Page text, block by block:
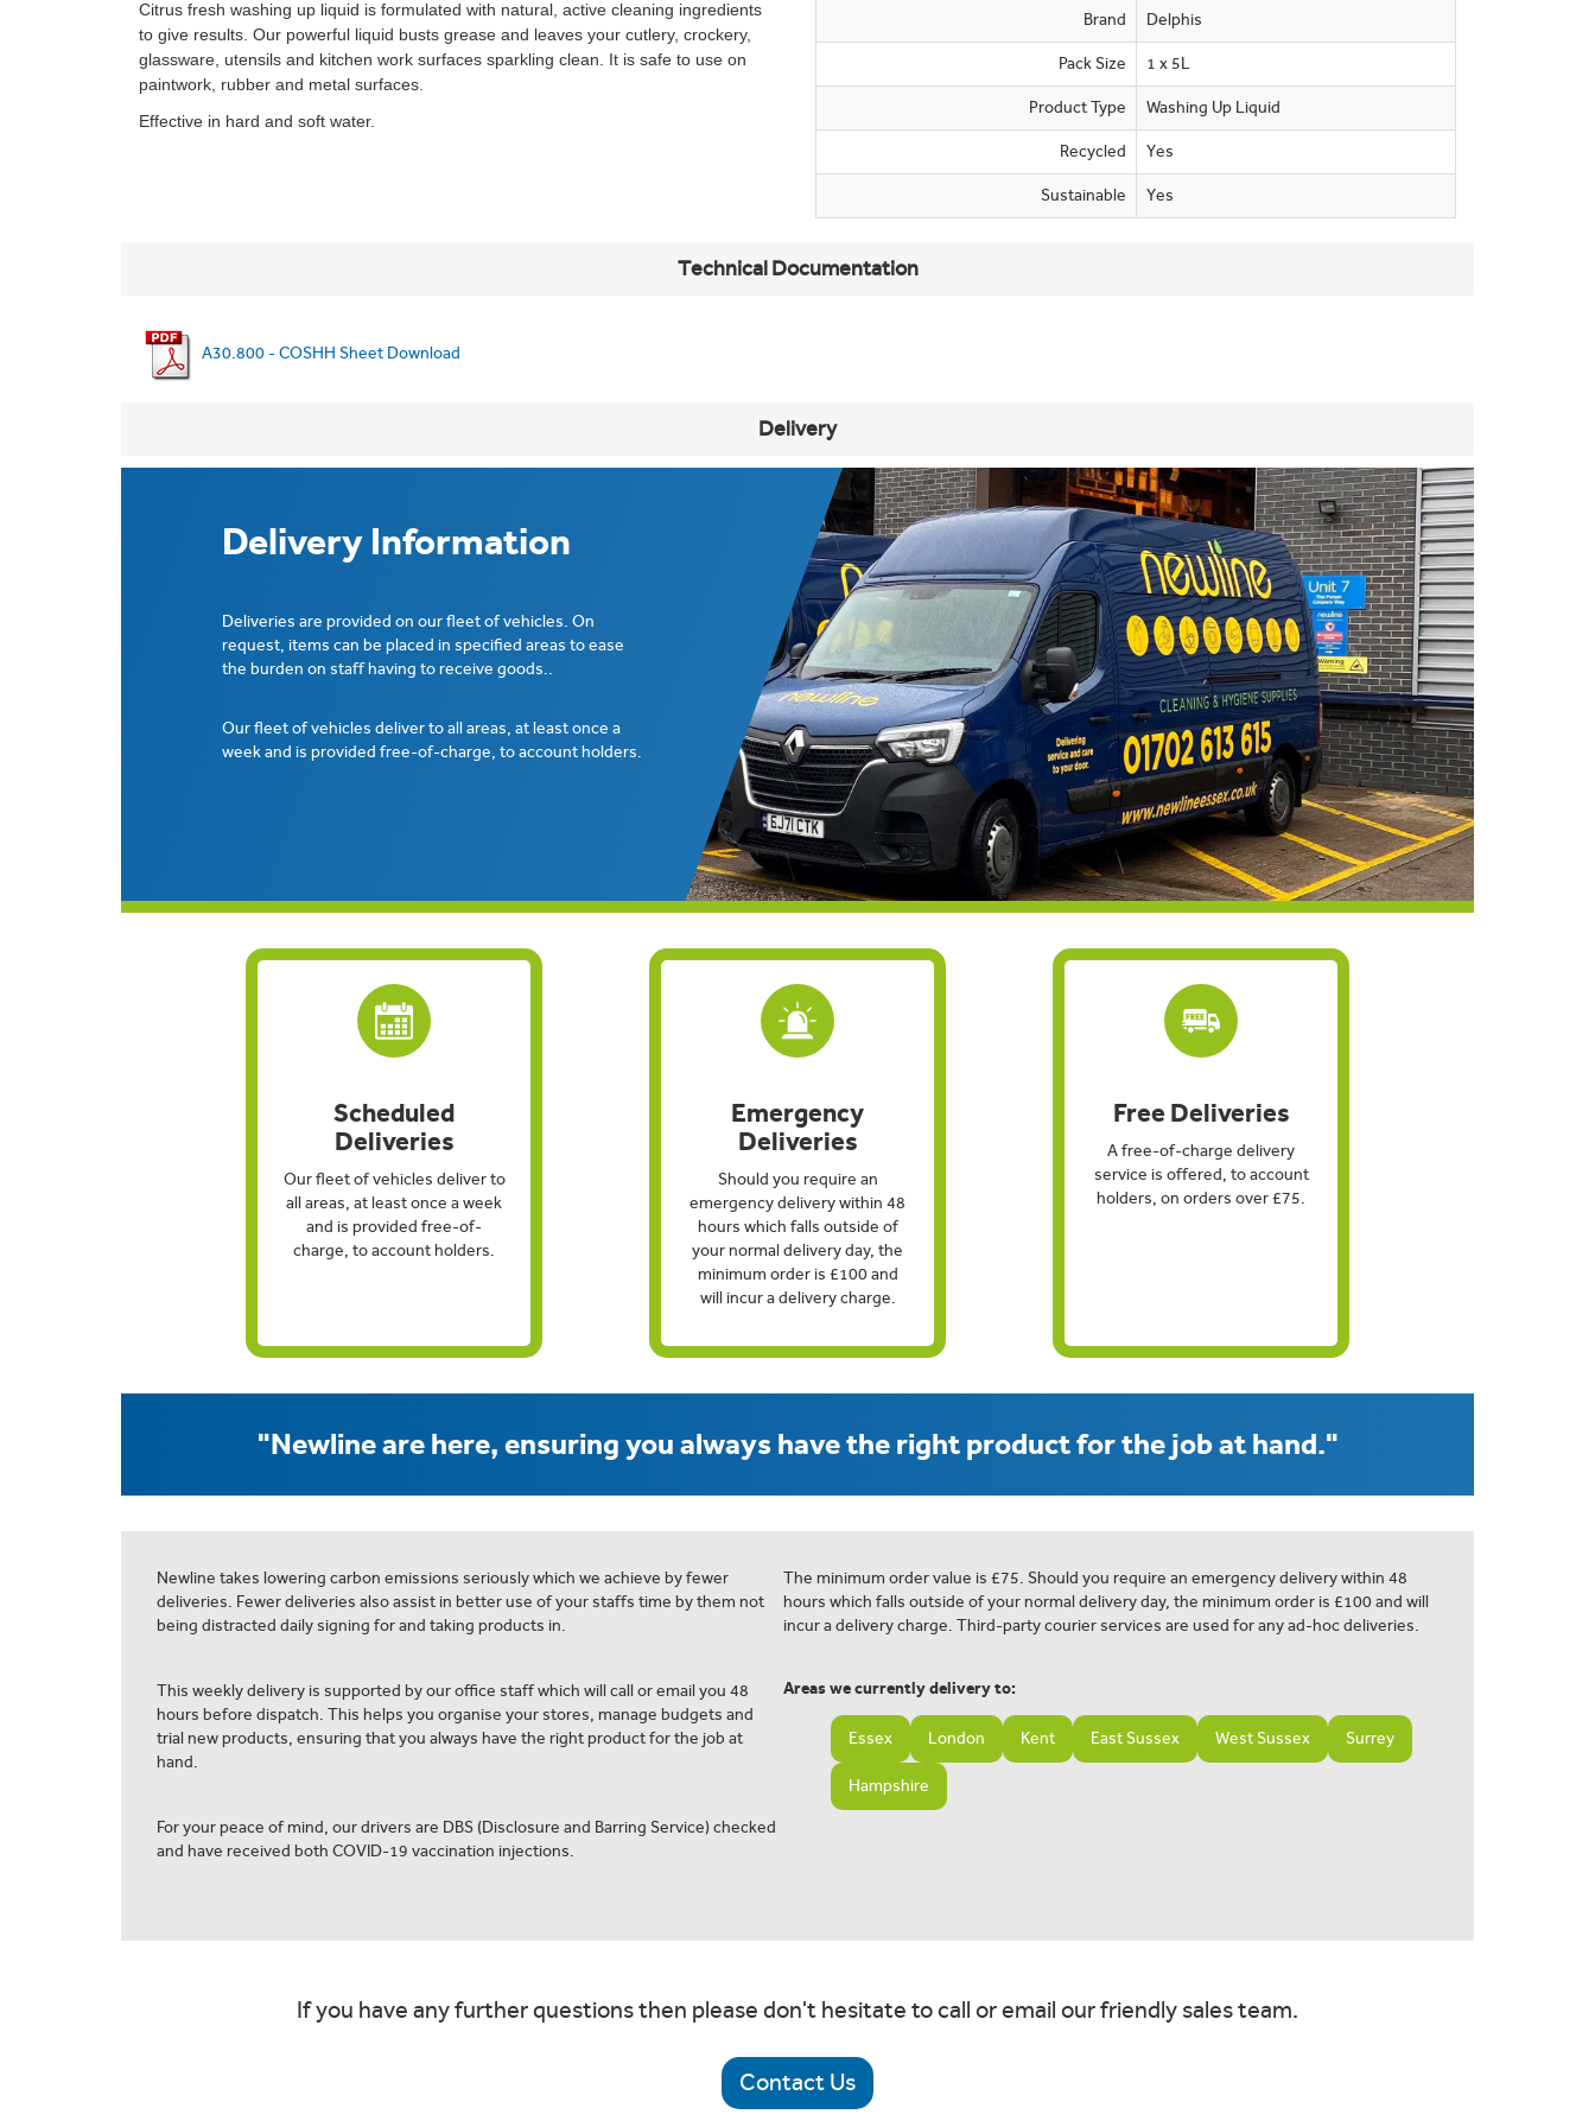
Citrus fresh washing up liquid is formulated with natural, active cleaning ingredients
to give results. Our powerful liquid busts grease and leaves your cutlery, crockery,
glassware, utensils and kitchen work surfaces sparkling clean. It is safe to use on
paintwork, rubber and metal surfaces.
Effective in hard and soft water.
Brand Delphis
Pack Size 1 x 5L
Product Type Washing Up Liquid
Recycled Yes
Sustainable Yes
Technical Documentation
A30.800 - COSHH Sheet Download
Delivery
Delivery Information
Deliveries are provided on our fleet of vehicles. On
request, items can be placed in specified areas to ease
the burden on staff having to receive goods..
Our fleet of vehicles deliver to all areas, at least once a
week and is provided free-of-charge, to account holders.
Scheduled
Deliveries
Our fleet of vehicles deliver to
all areas, at least once a week
and is provided free-of-
charge, to account holders.
Emergency
Deliveries
Should you require an
emergency delivery within 48
hours which falls outside of
your normal delivery day, the
minimum order is £100 and
will incur a delivery charge.
Free Deliveries
A free-of-charge delivery
service is offered, to account
holders, on orders over £75.
"Newline are here, ensuring you always have the right product for the job at hand."
Newline takes lowering carbon emissions seriously which we achieve by fewer
deliveries. Fewer deliveries also assist in better use of your staffs time by them not
being distracted daily signing for and taking products in.
This weekly delivery is supported by our office staff which will call or email you 48
hours before dispatch. This helps you organise your stores, manage budgets and
trial new products, ensuring that you always have the right product for the job at
hand.
For your peace of mind, our drivers are DBS (Disclosure and Barring Service) checked
and have received both COVID-19 vaccination injections.
The minimum order value is £75. Should you require an emergency delivery within 48
hours which falls outside of your normal delivery day, the minimum order is £100 and will
incur a delivery charge. Third-party courier services are used for any ad-hoc deliveries.
Areas we currently delivery to:
Essex London Kent East Sussex West Sussex Surrey
Hampshire
If you have any further questions then please don't hesitate to call or email our friendly sales team.
Contact Us